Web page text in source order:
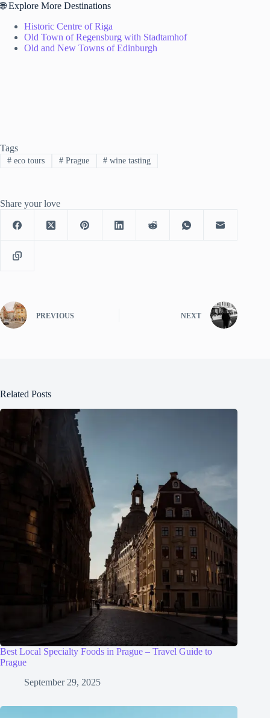
🌐 Explore More Destinations
Historic Centre of Riga
Old Town of Regensburg with Stadtamhof
Old and New Towns of Edinburgh
Tags
#eco tours #Prague # wine tasting
Share your love
PREVIOUS NEXT
Related Posts
Best Local Specialty Foods in Prague – Travel Guide to
Prague
September 29, 2025